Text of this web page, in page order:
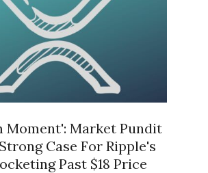
Moment': Market Pundit
Case For Ripple's
Past $18 Price